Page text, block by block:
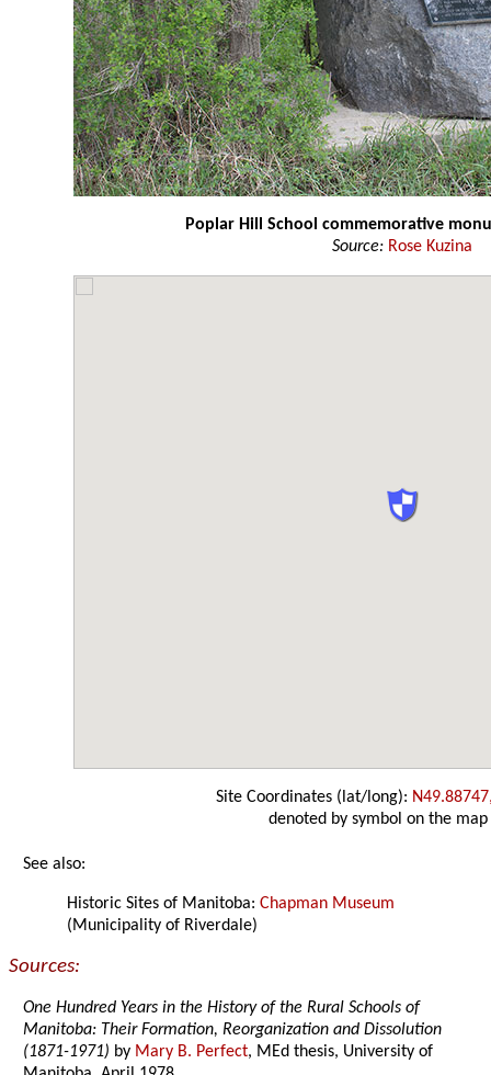
Poplar Hill School commemorative
Source: Rose Kuzina
Site Coordinates (lat/long):
denoted by symbol on the map
See also:
Historic Sites of Manitoba:Chapman Museum
(Municipality of Riverdale)
Sources:
One Hundred Years in the History of the Rural Schools of
Manitoba: Their Formation, Reorganization and Dissolution
(1871-1971) by Mary B. Perfect, MEd thesis, University of